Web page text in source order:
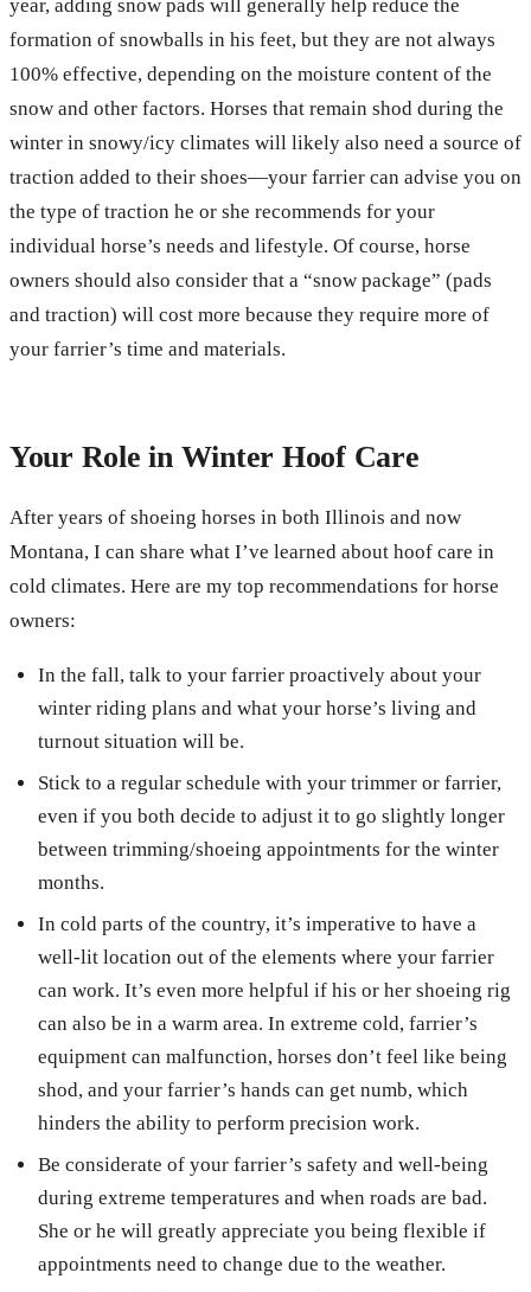
year, adding snow pads will generally help reduce the
formation of snowballs in his feet, but they are not always
100% effective, depending on the moisture content of the
snow and other factors. Horses that remain shod during the
winter in snowy/icy climates will likely also need a source of
traction added to their shoes—your farrier can advise you on
the type of traction he or she recommends for your
individual horse’s needs and lifestyle. Of course, horse
owners should also consider that a “snow package” (pads
and traction) will cost more because they require more of
your farrier’s time and materials.
Your Role in Winter Hoof Care
After years of shoeing horses in both Illinois and now
Montana, I can share what I’ve learned about hoof care in
cold climates. Here are my top recommendations for horse
owners:
In the fall, talk to your farrier proactively about your
winter riding plans and what your horse’s living and
turnout situation will be.
Stick to a regular schedule with your trimmer or farrier,
even if you both decide to adjust it to go slightly longer
between trimming/shoeing appointments for the winter
months.
In cold parts of the country, it’s imperative to have a
well-lit location out of the elements where your farrier
can work. It’s even more helpful if his or her shoeing rig
can also be in a warm area. In extreme cold, farrier’s
equipment can malfunction, horses don’t feel like being
shod, and your farrier’s hands can get numb, which
hinders the ability to perform precision work.
Be considerate of your farrier’s safety and well-being
during extreme temperatures and when roads are bad.
She or he will greatly appreciate you being flexible if
appointments need to change due to the weather.